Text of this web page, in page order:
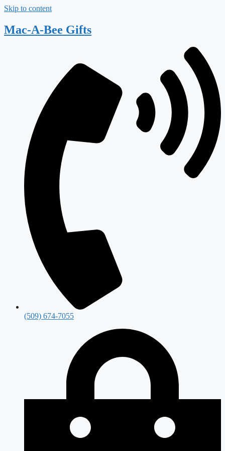
Skip to content
Mac-A-Bee Gifts
(509) 674-7055